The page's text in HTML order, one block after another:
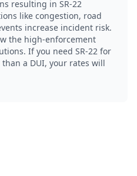
resulting in SR-22
like congestion, road
increase incident risk.
the high-enforcement
If you need SR-22 for
a DUI, your rates will